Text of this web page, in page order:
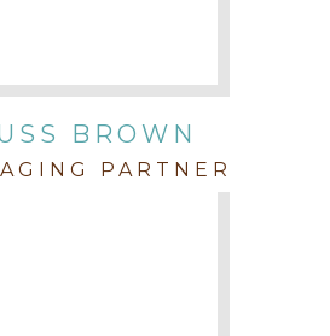
Zahra
Godkin
BROWN
PARTNER